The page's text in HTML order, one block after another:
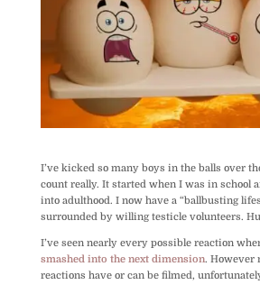
I’ve kicked so many boys in the balls over
count really. It started when I was in school
into adulthood. I now have a “ballbusting
surrounded by willing testicle volunteers.
I’ve seen nearly every possible reaction
smashed into the next dimension. However
reactions have or can be filmed,